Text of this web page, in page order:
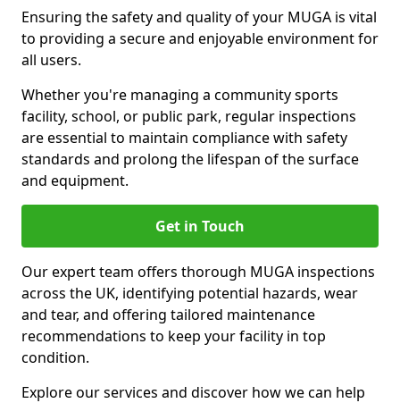
Ensuring the safety and quality of your MUGA is vital
to providing a secure and enjoyable environment for
all users.
Whether you're managing a community sports
facility, school, or public park, regular inspections
are essential to maintain compliance with safety
standards and prolong the lifespan of the surface
and equipment.
Get in Touch
Our expert team offers thorough MUGA inspections
across the UK, identifying potential hazards, wear
and tear, and offering tailored maintenance
recommendations to keep your facility in top
condition.
Explore our services and discover how we can help